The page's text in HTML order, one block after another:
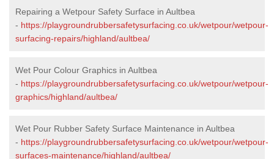
Repairing a Wetpour Safety Surface in Aultbea
- https://playgroundrubbersafetysurfacing.co.uk/wetpour/wetpour-
surfacing-repairs/highland/aultbea/
Wet Pour Colour Graphics in Aultbea
- https://playgroundrubbersafetysurfacing.co.uk/wetpour/wetpour-
graphics/highland/aultbea/
Wet Pour Rubber Safety Surface Maintenance in Aultbea
- https://playgroundrubbersafetysurfacing.co.uk/wetpour/wetpour-
surfaces-maintenance/highland/aultbea/